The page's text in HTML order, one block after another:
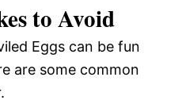
to Avoid
Eggs can be fun
are some common